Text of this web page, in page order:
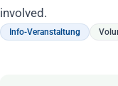
involved.
Info-Veranstaltung